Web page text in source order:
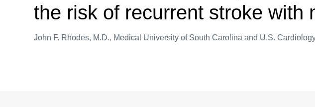
the risk of recurrent stroke with
John F. Rhodes, M.D., Medical University of South Carolina and U.S.